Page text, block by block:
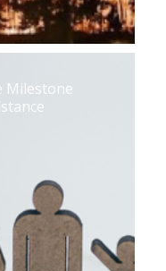
Milestone